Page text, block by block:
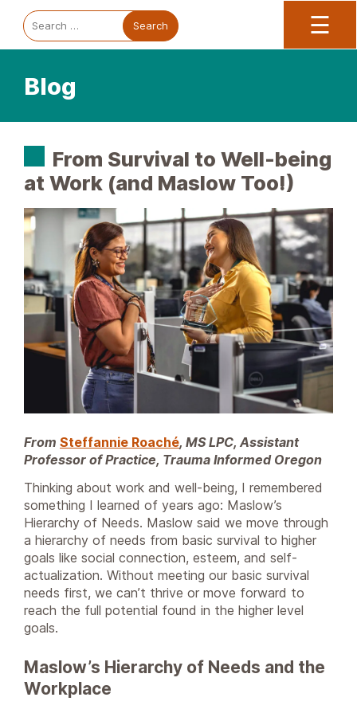
Trauma Informed Oregon logo: Links to TIO Home page
Main
☰
Blog
Search
for:
From Survival to Well-being
at Work (and Maslow Too!)
From Steffannie Roaché, MS LPC, Assistant
Professor of Practice, Trauma Informed Oregon
Thinking about work and well-being, I remembered
something I learned of years ago: Maslow’s
Hierarchy of Needs. Maslow said we move through
a hierarchy of needs from basic survival to higher
goals like social connection, esteem, and self-
actualization. Without meeting our basic survival
needs first, we can’t thrive or move forward to
reach the full potential found in the higher level
goals.
Maslow’s Hierarchy of Needs and the
Workplace